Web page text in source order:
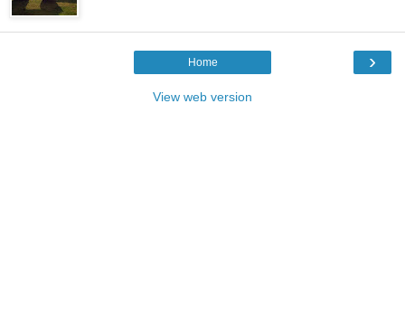
›
Home
View web version